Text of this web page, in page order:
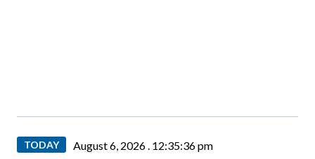
TODAY August 6, 2026 . 12:35:37 pm